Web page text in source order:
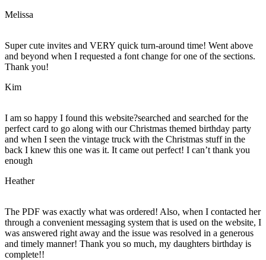
Melissa
Super cute invites and VERY quick turn-around time! Went above
and beyond when I requested a font change for one of the sections.
Thank you!
Kim
I am so happy I found this website?searched and searched for the
perfect card to go along with our Christmas themed birthday party
and when I seen the vintage truck with the Christmas stuff in the
back I knew this one was it. It came out perfect! I can’t thank you
enough
Heather
The PDF was exactly what was ordered! Also, when I contacted her
through a convenient messaging system that is used on the website, I
was answered right away and the issue was resolved in a generous
and timely manner! Thank you so much, my daughters birthday is
complete!!